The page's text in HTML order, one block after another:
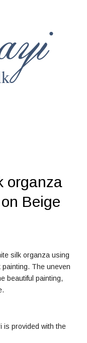
organza
Beige
silk organza using
painting. The uneven
beautiful painting,
is provided with the